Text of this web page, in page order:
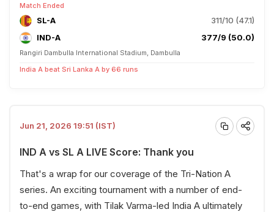
Match Ended
SL-A
311/10 (47.1)
IND-A
377/9 (50.0)
Rangiri Dambulla International Stadium, Dambulla
India A beat Sri Lanka A by 66 runs
Jun 21, 2026 19:51 (IST)
IND A vs SL A LIVE Score: Thank you
That's a wrap for our coverage of the Tri-Nation A
series. An exciting tournament with a number of end-
to-end games, with Tilak Varma-led India A ultimately